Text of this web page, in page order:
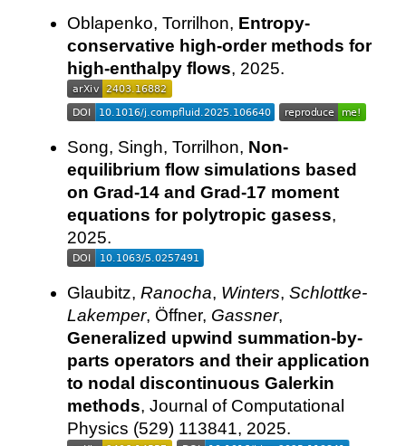
Oblapenko, Torrilhon, Entropy-
conservative high-order methods for
high-enthalpy flows, 2025.
Song, Singh, Torrilhon, Non-
equilibrium flow simulations based
on Grad-14 and Grad-17 moment
equations for polytropic gasess,
2025.
Glaubitz, Ranocha, Winters, Schlottke-
Lakemper, Öffner, Gassner,
Generalized upwind summation-by-
parts operators and their application
to nodal discontinuous Galerkin
methods, Journal of Computational
Physics (529) 113841, 2025.